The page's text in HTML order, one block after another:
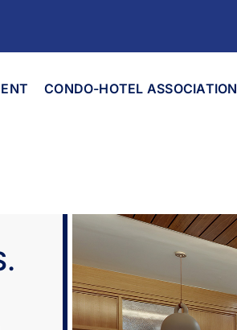
CONDO-HOTEL ASSOCIATION